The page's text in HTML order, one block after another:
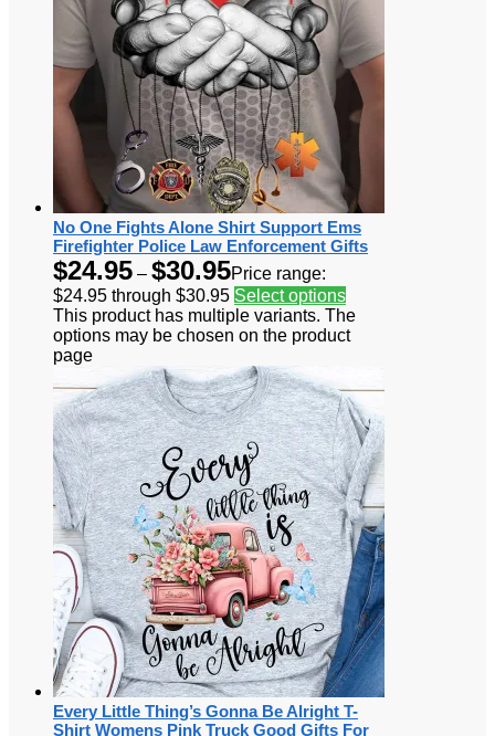
No One Fights Alone Shirt Support Ems
Firefighter Police Law Enforcement Gifts
$24.95 – $30.95Price range:
$24.95 through $30.95 Select options
This product has multiple variants. The
options may be chosen on the product
page
Every Little Thing’s Gonna Be Alright T-
Shirt Womens Pink Truck Good Gifts For